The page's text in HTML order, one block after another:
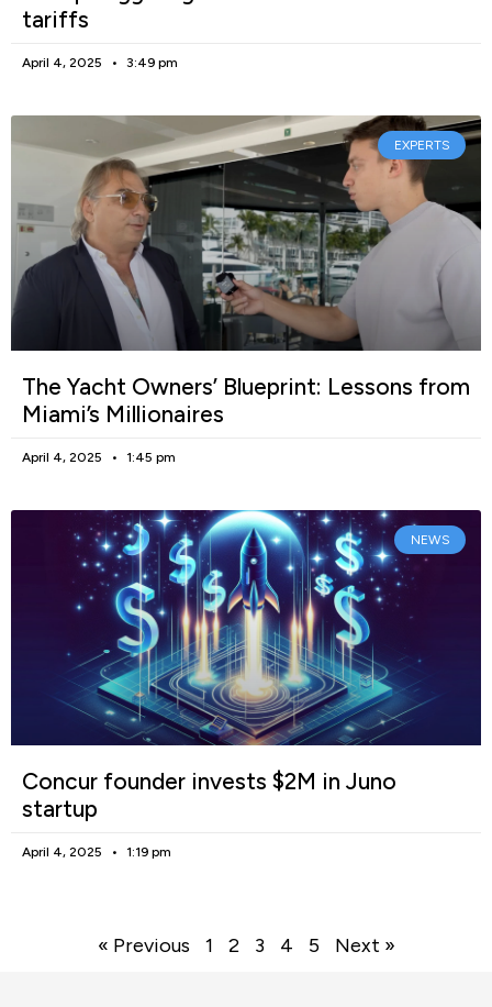
tariffs
April 4, 2025 3:49 pm
EXPERTS
The Yacht Owners’ Blueprint: Lessons from
Miami’s Millionaires
April 4, 2025 1:45 pm
NEWS
Concur founder invests $2M in Juno
startup
April 4, 2025 1:19 pm
« Previous 1 2 3 4 5 Next »